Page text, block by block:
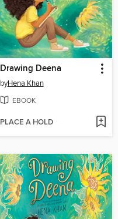
Drawing Deena
byHena Khan
EBOOK
PLACE A HOLD